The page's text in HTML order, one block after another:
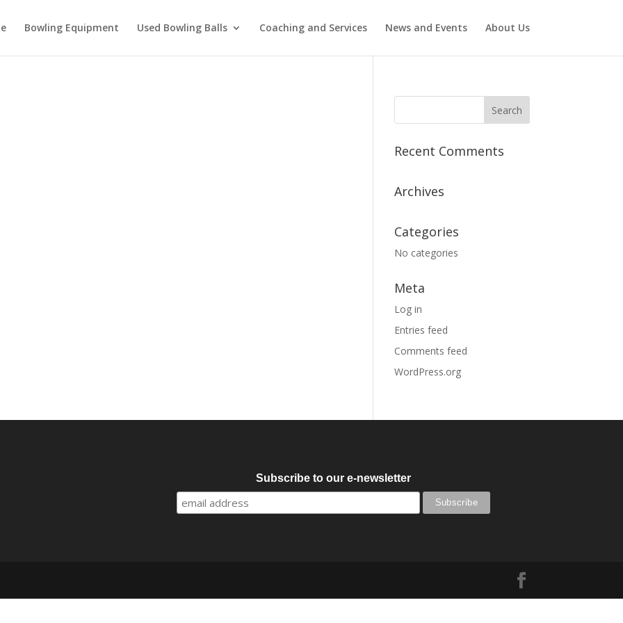
Bowling Equipment Used Bowling Balls Coaching and Services News and Events About Us
Recent Comments
Archives
Categories
No categories
Meta
Log in
Entries feed
Comments feed
WordPress.org
Subscribe to our e-newsletter